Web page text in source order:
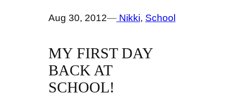
Aug 30, 2012—Nikki, School
MY FIRST DAY
BACK AT
SCHOOL!